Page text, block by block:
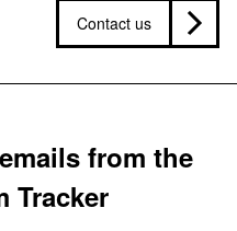
Contact us
from the
Tracker